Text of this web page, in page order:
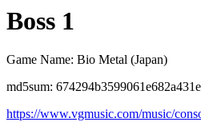
Boss 1
Game Name: Bio Metal (Japan)
md5sum:
https://www.vgmusic.com/music/